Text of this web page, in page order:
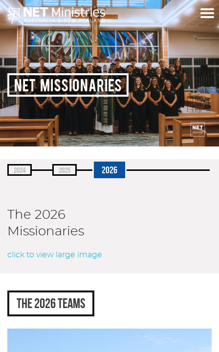
NET MISSIONARIES
2024 2025 2026
The 2026
Missionaries
click to view large image
THE 2026 TEAMS